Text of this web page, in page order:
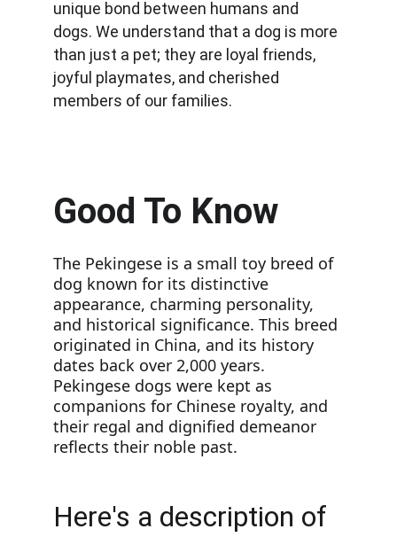
unique bond between humans and
dogs. We understand that a dog is more
than just a pet; they are loyal friends,
joyful playmates, and cherished
members of our families.
Here's a description of
Good To Know
The Pekingese is a small toy breed of
dog known for its distinctive
appearance, charming personality,
and historical significance. This breed
originated in China, and its history
dates back over 2,000 years.
Pekingese dogs were kept as
companions for Chinese royalty, and
their regal and dignified demeanor
reflects their noble past.